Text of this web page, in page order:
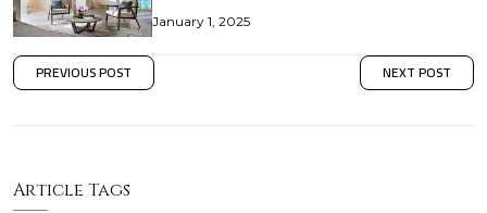
January 1, 2025
PREVIOUS POST NEXT POST
Article Tags